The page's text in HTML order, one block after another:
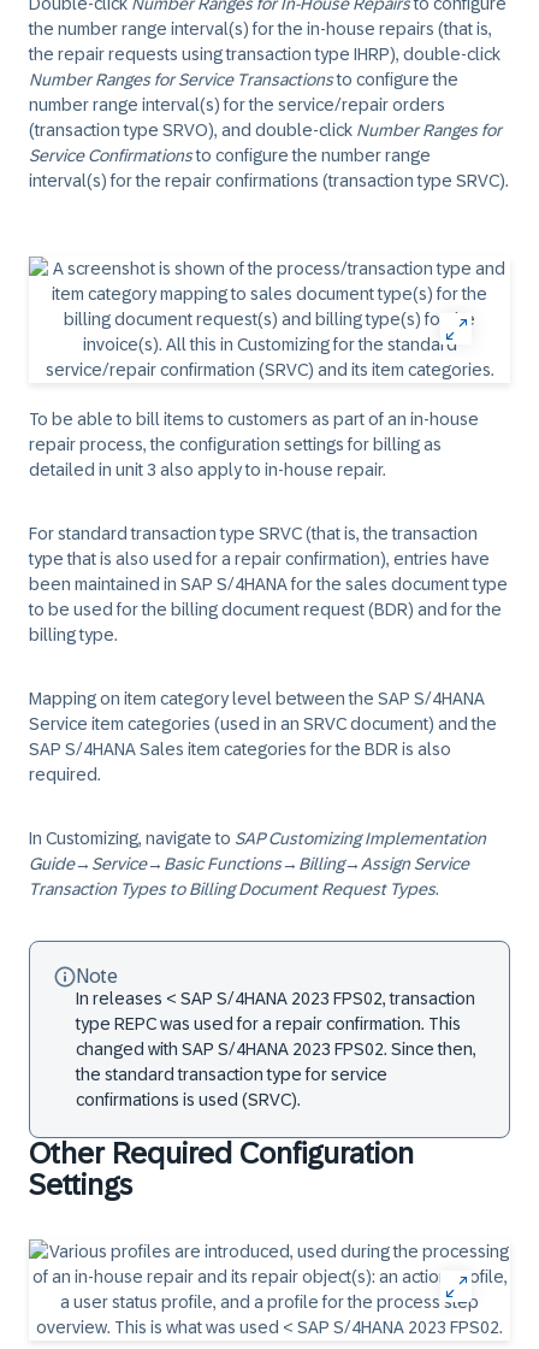
the number range interval(s) for the in-house repairs (that is,
the repair requests using transaction type IHRP), double-click
Number Ranges for Service Transactionsto configure the
number range interval(s) for the service/repair orders
(transaction type SRVO), and double-click Number Ranges for
Service Confirmationsto configure the number range
interval(s) for the repair confirmations (transaction type SRVC).
To be able to bill items to customers as part of an in-house
repair process, the configuration settings for billing as
detailed in unit 3 also apply to in-house repair.
For standard transaction type SRVC (that is, the transaction
type that is also used for a repair confirmation), entries have
been maintained in SAP S/4HANA for the sales document type
to be used for the billing document request (BDR) and for the
billing type.
Mapping on item category level between the SAP S/4HANA
Service item categories (used in an SRVC document) and the
SAP S/4HANA Sales item categories for the BDR is also
required.
In Customizing, navigate to SAP Customizing Implementation
Guide→ Service→ Basic Functions→ Billing→ Assign Service
Transaction Types to Billing Document Request Types.
Note
In releases < SAP S/4HANA 2023 FPS02, transaction
type REPC was used for a repair confirmation. This
changed with SAP S/4HANA 2023 FPS02. Since then,
the standard transaction type for service
confirmations is used (SRVC).
Other Required Configuration
Settings